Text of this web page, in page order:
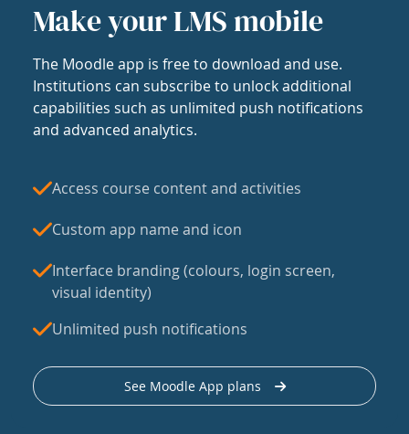
Make your LMS mobile
The Moodle app is free to download and use.
Institutions can subscribe to unlock additional
capabilities such as unlimited push notifications
and advanced analytics.
Access course content and activities
Custom app name and icon
Interface branding (colours, login screen,
visual identity)
Unlimited push notifications
See Moodle App plans